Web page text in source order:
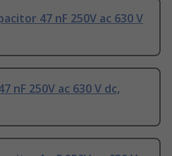
47 nF 250V ac 630 V
nF 250V ac 630 V dc,